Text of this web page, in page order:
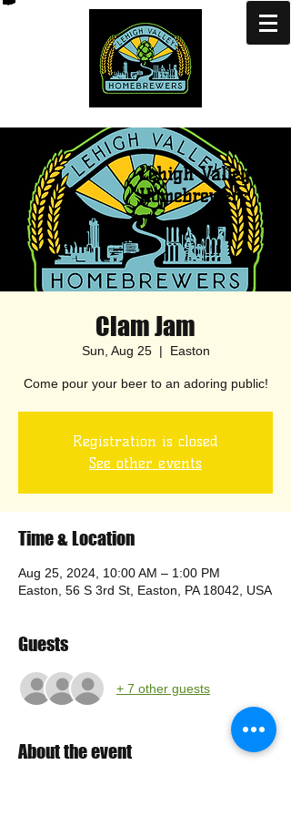
Lehigh Valley
Homebrewers
Clam Jam
Sun, Aug 25
  |
Easton
Come pour your beer to an adoring public!
Registration is closed
See other events
Time & Location
Aug 25, 2024, 10:00 AM – 1:00 PM
Easton, 56 S 3rd St, Easton, PA 18042, USA
Guests
+ 7 other guests
About the event